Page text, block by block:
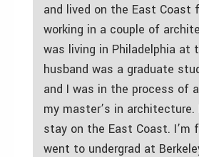
and lived on the East Coast
working in a couple of
was living in Philadelphia at
husband was a graduate
and I was in the process of
my master’s in
stay on the East Coast. I’m
went to undergrad at